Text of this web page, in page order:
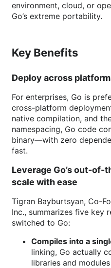
environment, cloud, or
Go’s extreme portability.
Key Benefits
Deploy across
For enterprises, Go is
cross-platform
native compilation, and
namespacing, Go code
binary—with zero
fast.
Leverage Go’s out-
scale with ease
Tigran Bayburtsyan, Co-
Inc., summarizes five key
switched to Go:
Compiles into a
linking, Go actually
libraries and